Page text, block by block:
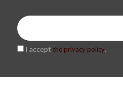
I accept the privacy policy.